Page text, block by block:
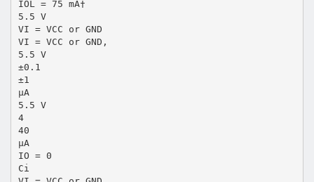
IOL = 75 mA†
5.5 V
VI = VCC or GND
VI = VCC or GND,
5.5 V
±0.1
±1
µA
5.5 V
4
40
µA
IO = 0
Ci